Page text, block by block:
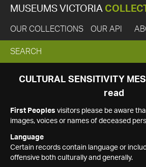
MUSEUMS VICTORIA
OUR COLLECTIONS OUR API
EXPAND
SEARCH
SEARCH
CULTURAL SENSITIVITY
read
First Peoples visitors please be aware
images, voices or names of deceased
Language
Certain records contain language or
offensive both culturally and generally.